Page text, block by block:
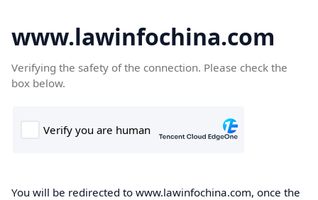
www.lawinfochina.com
Verifying the safety of the connection. Please check the
box below.
You will be redirected to www.lawinfochina.com, once the